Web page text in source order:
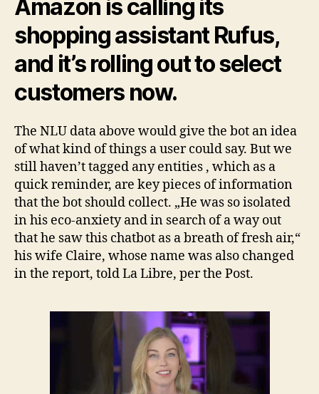
Amazon is calling its
shopping assistant Rufus,
and it’s rolling out to select
customers now.
The NLU data above would give the bot an idea
of what kind of things a user could say. But we
still haven’t tagged any entities , which as a
quick reminder, are key pieces of information
that the bot should collect. „He was so isolated
in his eco-anxiety and in search of a way out
that he saw this chatbot as a breath of fresh air,“
his wife Claire, whose name was also changed
in the report, told La Libre, per the Post.